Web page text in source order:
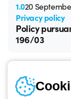
Privacy policy
Policy
196/03
1.020